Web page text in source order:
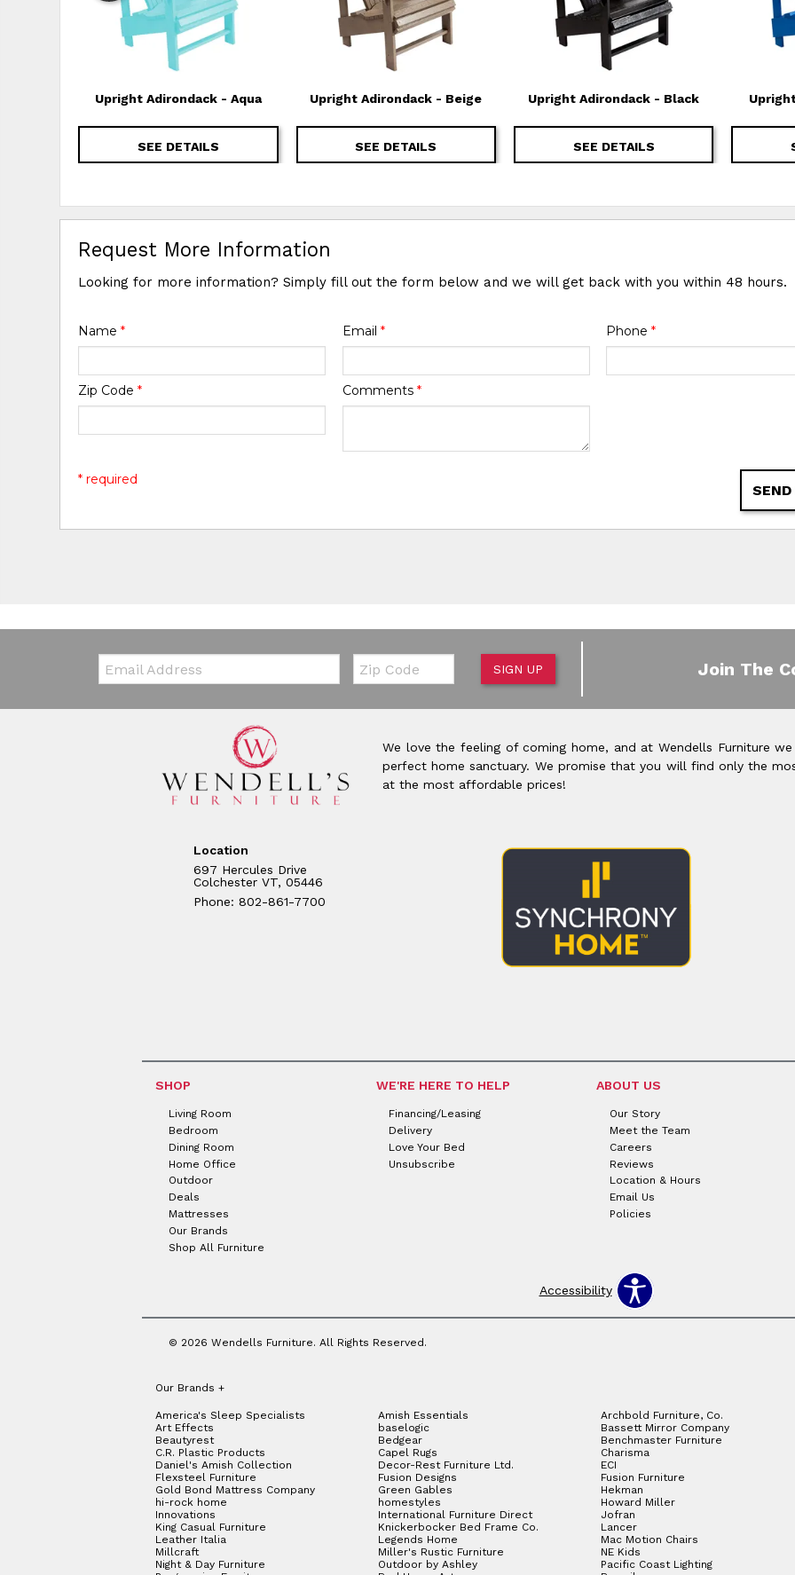
Upright Adirondack - Aqua
SEE DETAILS
Upright Adirondack - Beige
SEE DETAILS
Upright Adirondack - Black
SEE DETAILS
Request More Information
Looking for more information? Simply fill out the form below and we will get back with you within 48 hours.
Name* Email * Phone *
Zip Code* Comments *
* required
Email: Zip Code
SIGN UP Join The
We love the feeling of coming home, and at Wendells Furniture
perfect home sanctuary. We promise that you will find only the
at the most affordable prices!
Location
697 Hercules Drive
Colchester VT, 05446
Phone: 802-861-7700
SHOP
Living Room
Bedroom
Dining Room
Home Office
Outdoor
Deals
Mattresses
Our Brands
Shop All Furniture
WE'RE HERE TO HELP
Financing/Leasing
Delivery
Love Your Bed
Unsubscribe
ABOUT US
Our Story
Meet the Team
Careers
Reviews
Location & Hours
Email Us
Policies
Accessibility
© 2026 Wendells Furniture. All Rights Reserved.
Our Brands +
America's Sleep Specialists Amish Essentials Archbold Furniture, Co.
Art Effects
baselogic Bassett Mirror Company
Beautyrest
Bedgear Benchmaster Furniture
C.R. Plastic Products
Capel Rugs Charisma
Daniel's Amish Collection
Decor-Rest Furniture Ltd. ECI
Flexsteel Furniture
Fusion Designs Fusion Furniture
Gold Bond Mattress Company
Green Gables Hekman
hi-rock home
homestyles Howard Miller
Innovations
International Furniture Direct Jofran
King Casual Furniture
Knickerbocker Bed Frame Co. Lancer
Leather Italia
Legends Home Mac Motion Chairs
Millcraft
Miller's Rustic Furniture NE Kids
Night & Day Furniture
Outdoor by Ashley Pacific Coast Lighting